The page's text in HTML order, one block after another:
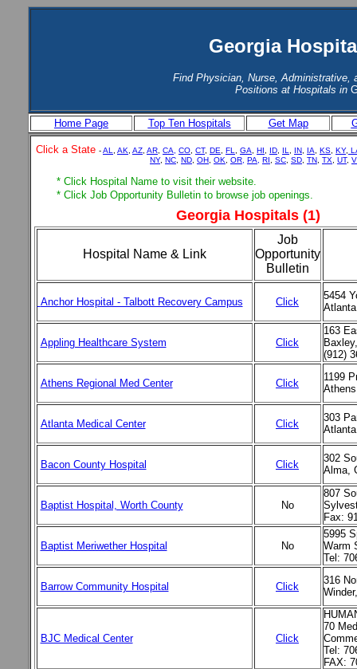
Georgia
Find Physician, Nurse, Administrative,
Positions at Hospitals in
Home Page Top Ten Hospitals Get Map
Click a State -AL AK AZ AR CA, CO CT, DE FL GA HI ID IL IN IA KS KY,
NY, NC ND OH OK OR, PA, RI SC SD TN TX UT,
* Click Hospital Name to visit their website.
* Click Job Opportunity Bulletin to browse job openings.
Georgia Hospitals (1)
Hospital Name & Link
Job
Opportunity
Bulletin
Anchor Hospital - Talbott Recovery Campus Click
5454
Appling Healthcare System Click
163
(912)
Athens Regional Med Center Click
1199
Atlanta Medical Center Click
303
Bacon County Hospital Click
302
Alma,
Baptist Hospital, Worth County No
807
Fax:
Baptist Meriwether Hospital No
5995
Warm
Tel:
Barrow Community Hospital Click
316
BJC Medical Center Click
70
Tel:
FAX: